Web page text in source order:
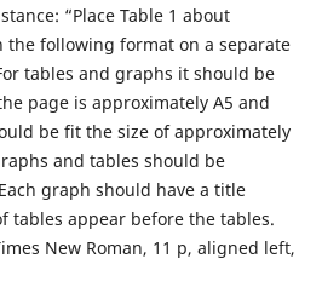
“Place Table 1 about
the following format on a separate
tables and graphs it should be
page is approximately A5 and
be fit the size of approximately
and tables should be
graph should have a title
tables appear before the tables.
New Roman, 11 p, aligned left,